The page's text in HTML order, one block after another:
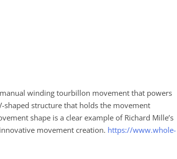
winding tourbillon movement that powers
shaped structure that holds the movement
shape is a clear example of Richard Mille’s
movement creation. https://www.whole-